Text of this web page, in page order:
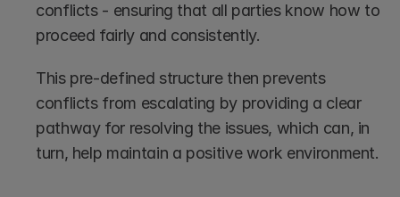
conflicts - ensuring that all parties know how to
proceed fairly and consistently.
This pre-defined structure then prevents
conflicts from escalating by providing a clear
pathway for resolving the issues, which can, in
turn, help maintain a positive work environment.